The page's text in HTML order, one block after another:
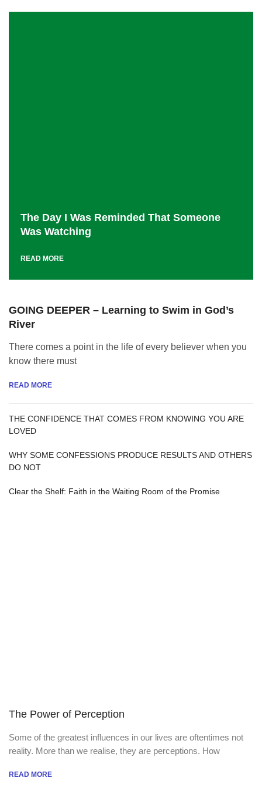
The Day I Was Reminded That Someone
Was Watching
READ MORE
GOING DEEPER – Learning to Swim in God’s
River
There comes a point in the life of every believer when you
know there must
READ MORE
THE CONFIDENCE THAT COMES FROM KNOWING YOU ARE
LOVED
WHY SOME CONFESSIONS PRODUCE RESULTS AND OTHERS
DO NOT
Clear the Shelf: Faith in the Waiting Room of the Promise
The Power of Perception
Some of the greatest influences in our lives are oftentimes not
reality. More than we realise, they are perceptions. How
READ MORE